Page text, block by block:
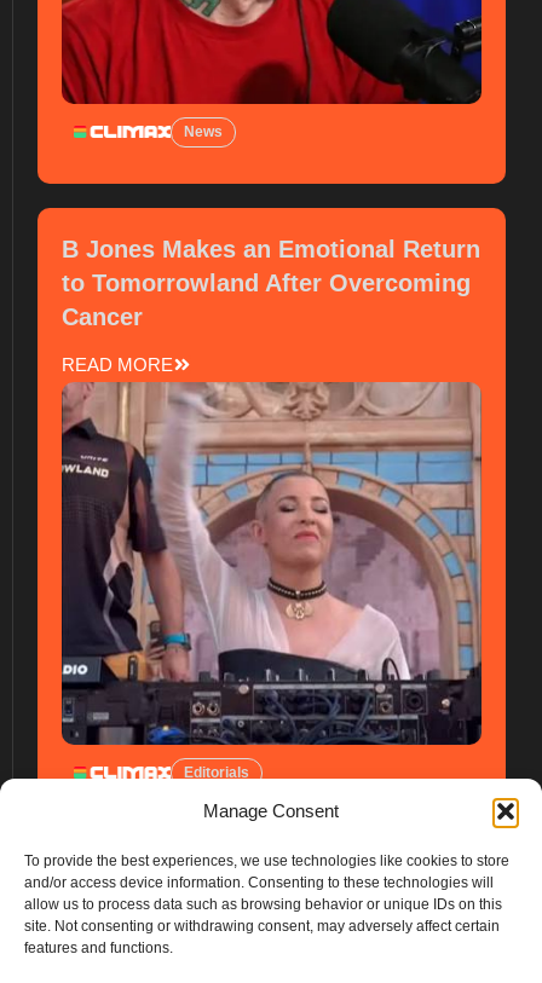
Manage Consent
To provide the best experiences, we use technologies like cookies to store
and/or access device information. Consenting to these technologies will
allow us to process data such as browsing behavior or unique IDs on this
site. Not consenting or withdrawing consent, may adversely affect certain
features and functions.
News
B Jones Makes an Emotional Return
to Tomorrowland After Overcoming
Cancer
READ MORE
Editorials